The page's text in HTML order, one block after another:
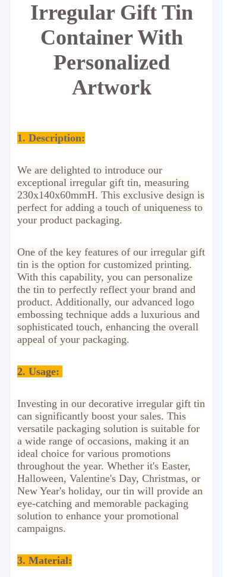
Irregular Gift Tin
Container With
Personalized
Artwork
1. Description:
We are delighted to introduce our
exceptional irregular gift tin, measuring
230x140x60mmH. This exclusive design is
perfect for adding a touch of uniqueness to
your product packaging.
One of the key features of our irregular gift
tin is the option for customized printing.
With this capability, you can personalize
the tin to perfectly reflect your brand and
product. Additionally, our advanced logo
embossing technique adds a luxurious and
sophisticated touch, enhancing the overall
appeal of your packaging.
2. Usage:
Investing in our decorative irregular gift tin
can significantly boost your sales. This
versatile packaging solution is suitable for
a wide range of occasions, making it an
ideal choice for various promotions
throughout the year. Whether it's Easter,
Halloween, Valentine's Day, Christmas, or
New Year's holiday, our tin will provide an
eye-catching and memorable packaging
solution to enhance your promotional
campaigns.
3. Material: